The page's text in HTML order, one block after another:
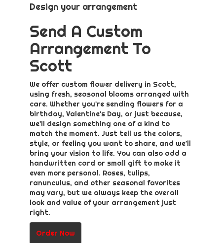
Design your arrangement
Send A Custom
Arrangement To
Scott
We offer custom flower delivery in Scott,
using fresh, seasonal blooms arranged with
care. Whether you're sending flowers for a
birthday, Valentine's Day, or just because,
we'll design something one of a kind to
match the moment. Just tell us the colors,
style, or feeling you want to share, and we'll
bring your vision to life. You can also add a
handwritten card or small gift to make it
even more personal. Roses, tulips,
ranunculus, and other seasonal favorites
may vary, but we always keep the overall
look and value of your arrangement just
right.
Order Now